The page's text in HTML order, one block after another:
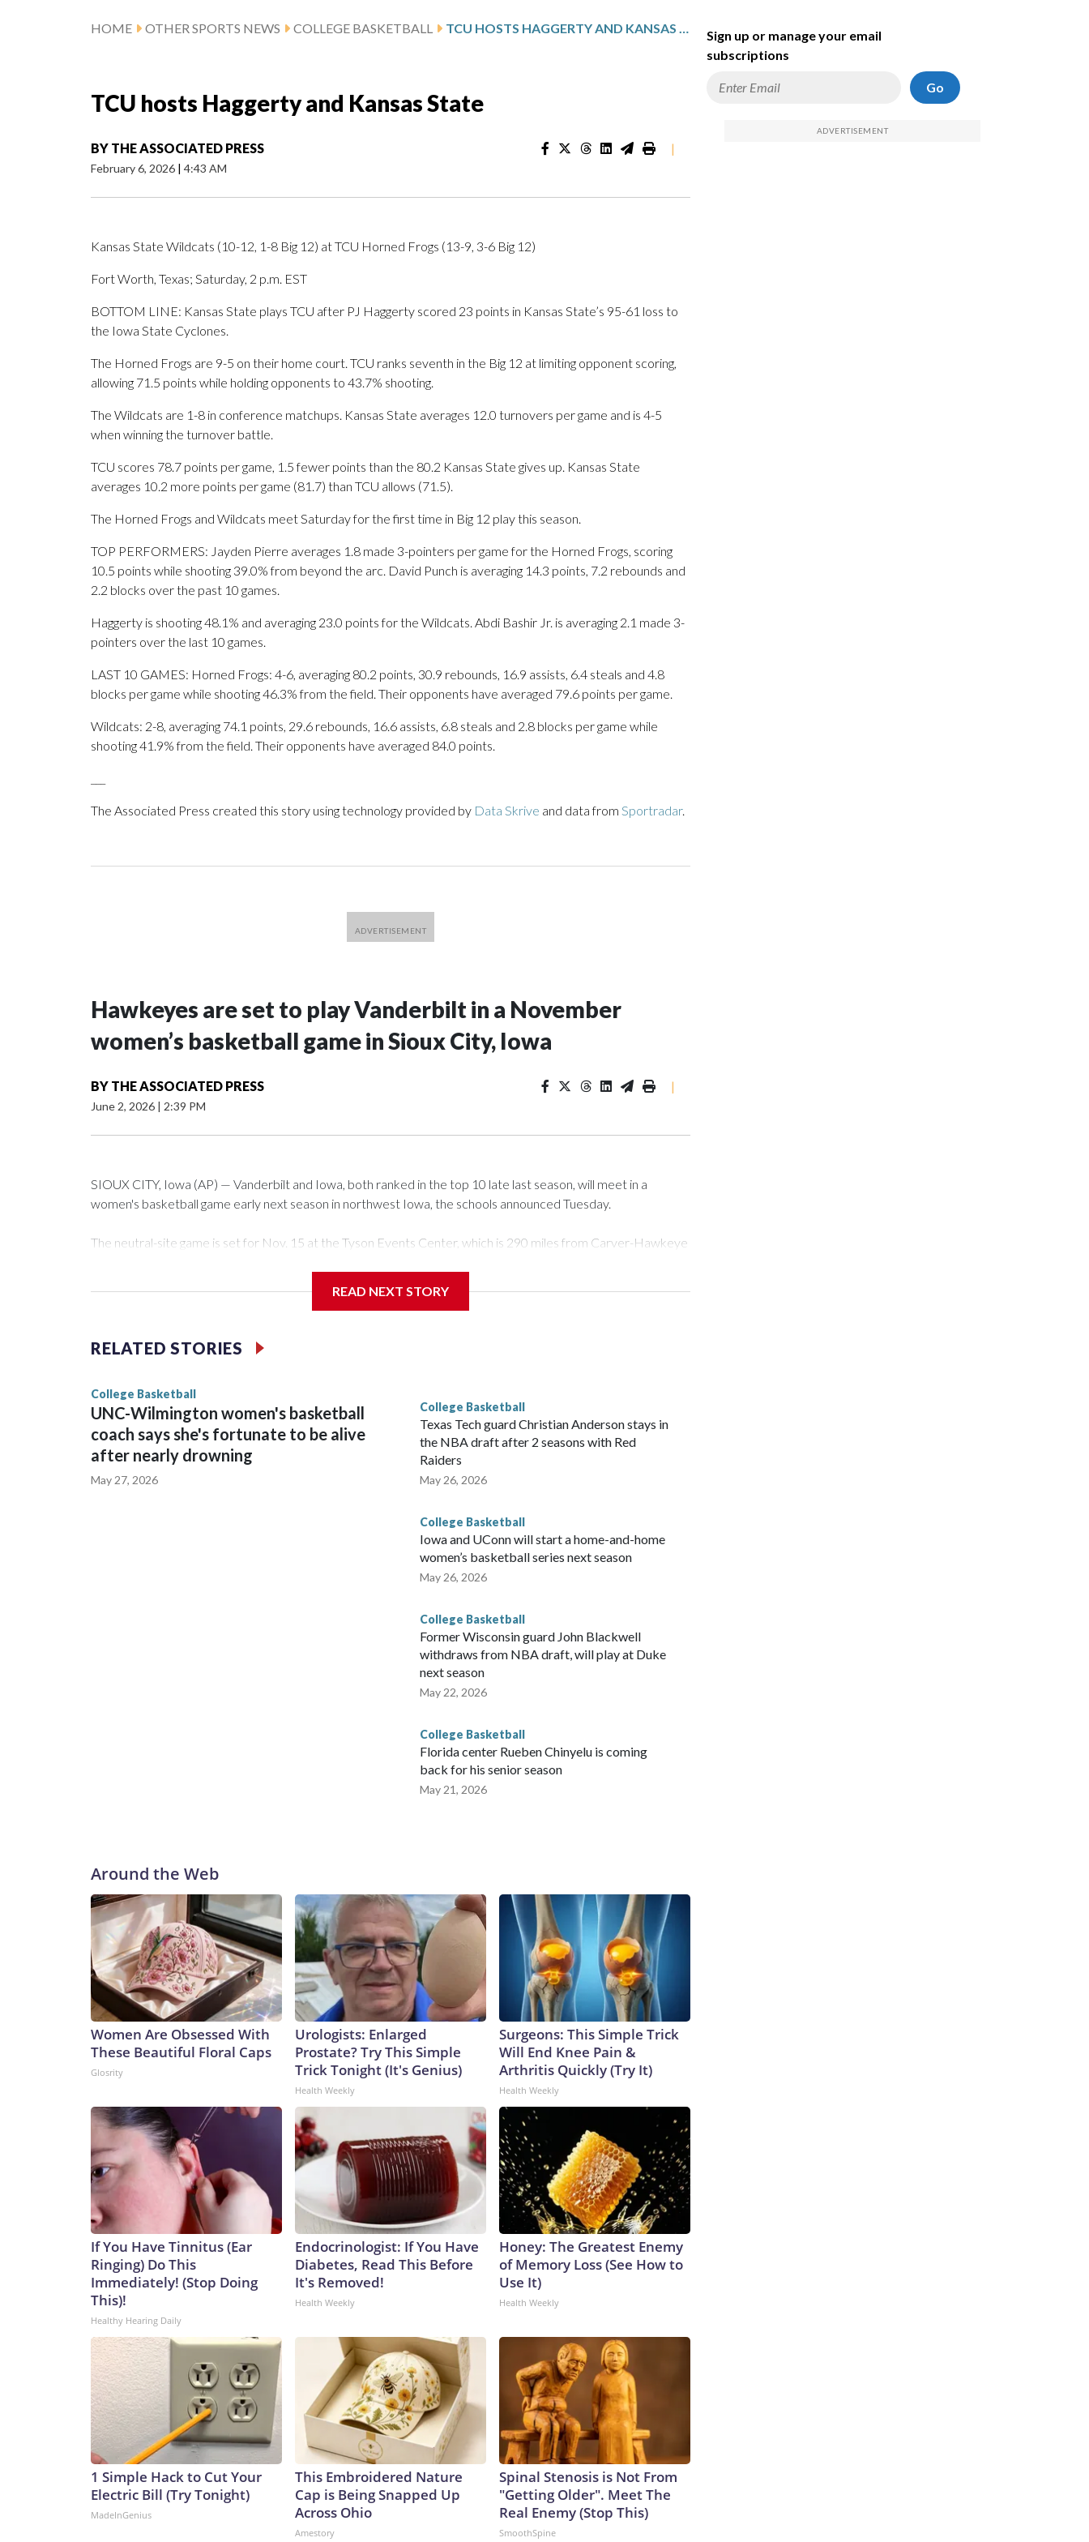
HOME OTHER SPORTS NEWS COLLEGE BASKETBALL TCU HOSTS HAGGERTY AND KANSAS STATE
TCU hosts Haggerty and Kansas State
BY THE ASSOCIATED PRESS
February 6, 2026 | 4:43 AM
|
Kansas State Wildcats (10-12, 1-8 Big 12) at TCU Horned Frogs (13-9, 3-6 Big 12)
Fort Worth, Texas; Saturday, 2 p.m. EST
BOTTOM LINE: Kansas State plays TCU after PJ Haggerty scored 23 points in Kansas State’s 95-61 loss to
the Iowa State Cyclones.
The Horned Frogs are 9-5 on their home court. TCU ranks seventh in the Big 12 at limiting opponent scoring,
allowing 71.5 points while holding opponents to 43.7% shooting.
The Wildcats are 1-8 in conference matchups. Kansas State averages 12.0 turnovers per game and is 4-5
when winning the turnover battle.
TCU scores 78.7 points per game, 1.5 fewer points than the 80.2 Kansas State gives up. Kansas State
averages 10.2 more points per game (81.7) than TCU allows (71.5).
The Horned Frogs and Wildcats meet Saturday for the first time in Big 12 play this season.
TOP PERFORMERS: Jayden Pierre averages 1.8 made 3-pointers per game for the Horned Frogs, scoring
10.5 points while shooting 39.0% from beyond the arc. David Punch is averaging 14.3 points, 7.2 rebounds and
2.2 blocks over the past 10 games.
Haggerty is shooting 48.1% and averaging 23.0 points for the Wildcats. Abdi Bashir Jr. is averaging 2.1 made 3-
pointers over the last 10 games.
LAST 10 GAMES: Horned Frogs: 4-6, averaging 80.2 points, 30.9 rebounds, 16.9 assists, 6.4 steals and 4.8
blocks per game while shooting 46.3% from the field. Their opponents have averaged 79.6 points per game.
Wildcats: 2-8, averaging 74.1 points, 29.6 rebounds, 16.6 assists, 6.8 steals and 2.8 blocks per game while
shooting 41.9% from the field. Their opponents have averaged 84.0 points.
The Associated Press created this story using technology provided by Data Skrive and data from Sportradar.
Hawkeyes are set to play Vanderbilt in a November
women’s basketball game in Sioux City, Iowa
BY THE ASSOCIATED PRESS
June 2, 2026 | 2:39 PM
|
SIOUX CITY, Iowa (AP) — Vanderbilt and Iowa, both ranked in the top 10 late last season, will meet in a
women's basketball game early next season in northwest Iowa, the schools announced Tuesday.
The neutral-site game is set for Nov. 15 at the Tyson Events Center, which is 290 miles from Carver-Hawkeye
Vanderbilt is 4-0 all-time against the Hawkeyes. This will be the teams' first meeting since 1997.
The Commodores are expected to return national scoring leader Mikayla Blakes. She averaged 27 points per
game and was Southeastern Conference player of the year. Vanderbilt was ranked as high as No. 5 and
READ NEXT STORY
RELATED STORIES
College Basketball
UNC-Wilmington women's basketball
coach says she's fortunate to be alive
after nearly drowning
May 27, 2026
College Basketball
Texas Tech guard Christian Anderson stays in
the NBA draft after 2 seasons with Red
Raiders
May 26, 2026
College Basketball
Iowa and UConn will start a home-and-home
women’s basketball series next season
May 26, 2026
College Basketball
Former Wisconsin guard John Blackwell
withdraws from NBA draft, will play at Duke
next season
May 22, 2026
College Basketball
Florida center Rueben Chinyelu is coming
back for his senior season
May 21, 2026
Around the Web
Women Are Obsessed With
These Beautiful Floral Caps
Glosrity
Urologists: Enlarged
Prostate? Try This Simple
Trick Tonight (It's Genius)
Health Weekly
Surgeons: This Simple Trick
Will End Knee Pain &
Arthritis Quickly (Try It)
Health Weekly
If You Have Tinnitus (Ear
Ringing) Do This
Immediately! (Stop Doing
This)!
Healthy Hearing Daily
Endocrinologist: If You Have
Diabetes, Read This Before
It's Removed!
Health Weekly
Honey: The Greatest Enemy
of Memory Loss (See How to
Use It)
Health Weekly
1 Simple Hack to Cut Your
Electric Bill (Try Tonight)
MadeInGenius
This Embroidered Nature
Cap is Being Snapped Up
Across Ohio
Amestory
Spinal Stenosis is Not From
"Getting Older". Meet The
Real Enemy (Stop This)
SmoothSpine
Sign up or manage your email
subscriptions
Go